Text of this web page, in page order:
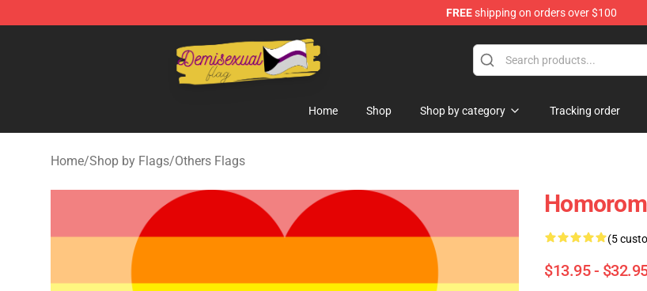
FREEshipping on orders over $100
Demisexual Flag Store - Official Demisexual Flag Merchandise Shop
Home Shop Shop by category Tracking order
Home/Shop by Flags/Others Flags
(5
$13.95 -